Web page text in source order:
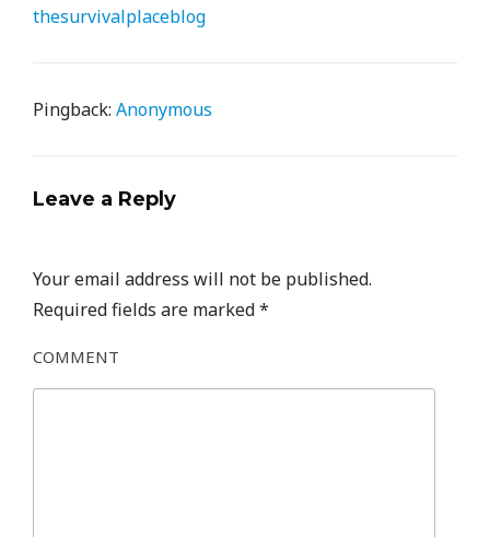
thesurvivalplaceblog
Pingback: Anonymous
Leave a Reply
Your email address will not be published.
Required fields are marked*
COMMENT